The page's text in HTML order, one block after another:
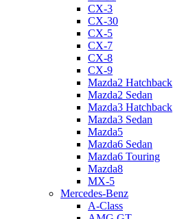
CX-3
CX-30
CX-5
CX-7
CX-8
CX-9
Mazda2 Hatchback
Mazda2 Sedan
Mazda3 Hatchback
Mazda3 Sedan
Mazda5
Mazda6 Sedan
Mazda6 Touring
Mazda8
MX-5
Mercedes-Benz
A-Class